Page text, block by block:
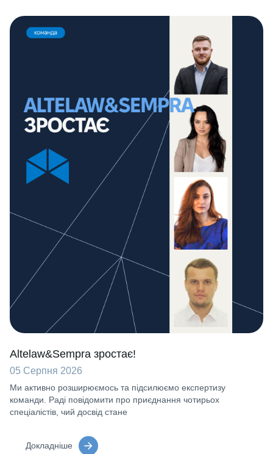
Altelaw&Sempra зростає!
05 Серпня 2026
Ми активно розширюємось та підсилюємо експертизу
команди. Раді повідомити про приєднання чотирьох
спеціалістів, чий досвід стане
Докладніше